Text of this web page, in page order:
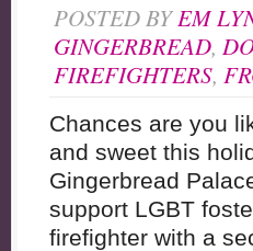
POSTED BYEM
GINGERBREAD,
FIREFIGHTERS,
Chances are you
and sweet this
Gingerbread
support LGBT
firefighter with a